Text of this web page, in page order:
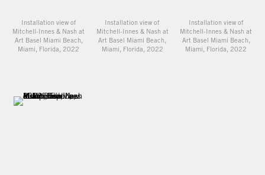
Installation view of
Mitchell-Innes & Nash at
Art Basel Miami Beach,
Miami, Florida, 2022
Installation view of
Mitchell-Innes & Nash at
Art Basel Miami Beach,
Miami, Florida, 2022
Installation view of
Mitchell-Innes & Nash at
Art Basel Miami Beach,
Miami, Florida, 2022